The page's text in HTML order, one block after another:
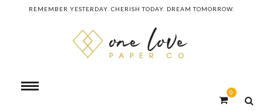
REMEMBER YESTERDAY. CHERISH TODAY. DREAM TOMORROW.
0